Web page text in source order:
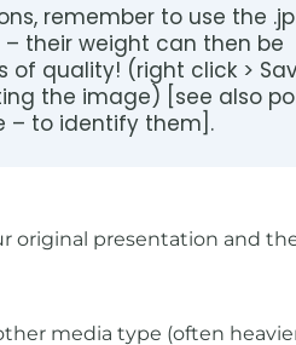
remember to use the
their weight can then be
of quality! (right click >
the image) [see also
– to identify them].
original presentation and
media type (often